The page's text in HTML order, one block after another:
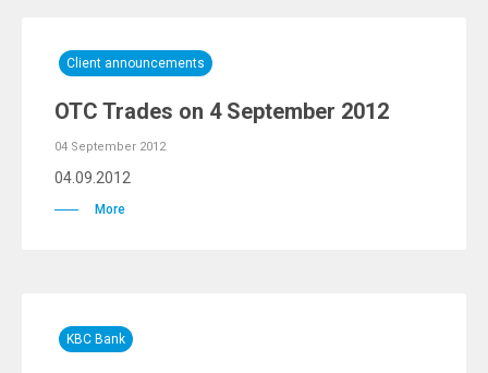
Client announcements
OTC Trades on 4 September 2012
04 September 2012
04.09.2012
More
KBC Bank